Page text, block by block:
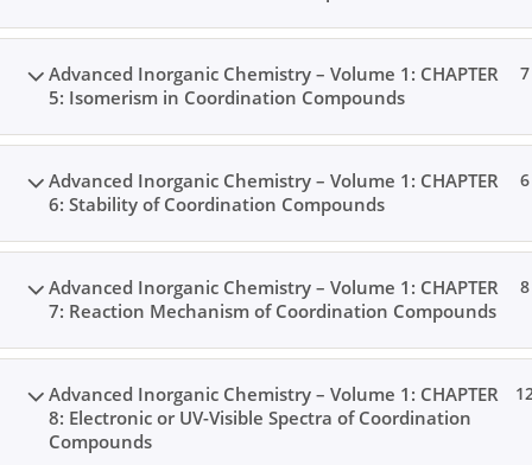
Advanced Inorganic Chemistry – Volume 1: CHAPTER
5: Isomerism in Coordination Compounds
7
Advanced Inorganic Chemistry – Volume 1: CHAPTER
6: Stability of Coordination Compounds
6
Advanced Inorganic Chemistry – Volume 1: CHAPTER
7: Reaction Mechanism of Coordination Compounds
8
Advanced Inorganic Chemistry – Volume 1: CHAPTER
8: Electronic or UV-Visible Spectra of Coordination
Compounds